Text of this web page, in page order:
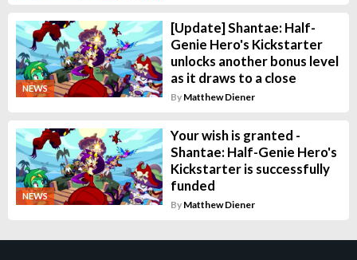
NEWS
[Update] Shantae: Half-
Genie Hero's Kickstarter
unlocks another bonus level
as it draws to a close
By Matthew Diener
NEWS
Your wish is granted -
Shantae: Half-Genie Hero's
Kickstarter is successfully
funded
By Matthew Diener